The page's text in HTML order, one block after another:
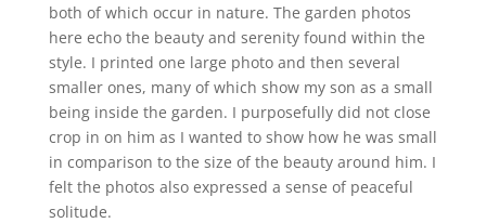
both of which occur in nature. The garden photos
here echo the beauty and serenity found within the
style. I printed one large photo and then several
smaller ones, many of which show my son as a small
being inside the garden. I purposefully did not close
crop in on him as I wanted to show how he was small
in comparison to the size of the beauty around him. I
felt the photos also expressed a sense of peaceful
solitude.